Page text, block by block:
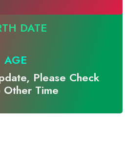
DATE
AGE
Please Check
Other Time